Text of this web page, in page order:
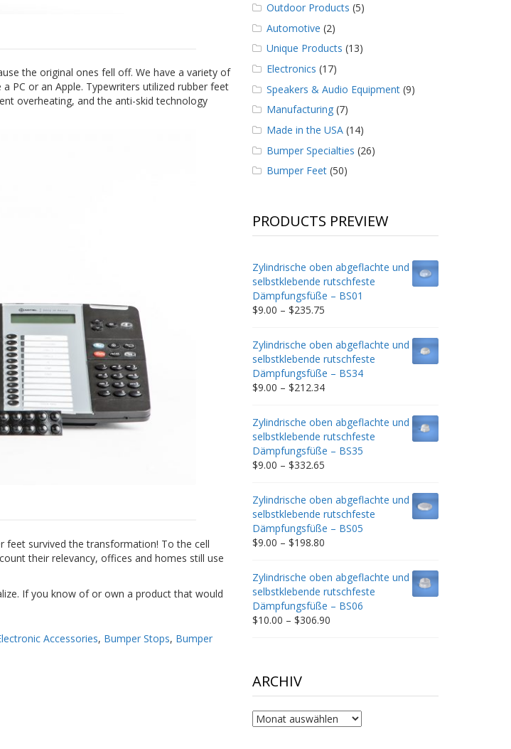
the original ones fell off. We have a variety of
PC or an Apple. Typewriters utilized rubber feet
overheating, and the anti-skid technology
feet survived the transformation! To the cell
their relevancy, offices and homes still use
If you know of or own a product that would
Accessories, Bumper Stops, Bumper
Outdoor Products (5)
Automotive (2)
Unique Products (13)
Electronics (17)
Speakers & Audio Equipment(9)
Manufacturing(7)
Made in the USA(14)
Bumper Specialties (26)
Bumper Feet(50)
PRODUCTS PREVIEW
Zylindrische oben abgeflachte und
selbstklebende rutschfeste
Dämpfungsfüße – BS01
$9.00 – $235.75Price
$9.00
through
$235.75
Zylindrische oben abgeflachte und
selbstklebende rutschfeste
Dämpfungsfüße – BS34
$9.00 – $212.34Price
$9.00
through
$212.34
Zylindrische oben abgeflachte und
selbstklebende rutschfeste
Dämpfungsfüße – BS35
$9.00 – $332.65Price
$9.00
through
$332.65
Zylindrische oben abgeflachte und
selbstklebende rutschfeste
Dämpfungsfüße – BS05
$9.00 – $198.80Price
$9.00
through
$198.80
Zylindrische oben abgeflachte und
selbstklebende rutschfeste
Dämpfungsfüße – BS06
$10.00 – $306.90Price
ARCHIV
Archiv